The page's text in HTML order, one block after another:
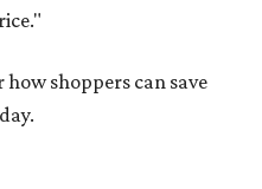
shoppers can save